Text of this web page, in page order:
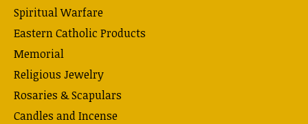
Spiritual Warfare
Eastern Catholic Products
Memorial
Religious Jewelry
Rosaries & Scapulars
Candles and Incense